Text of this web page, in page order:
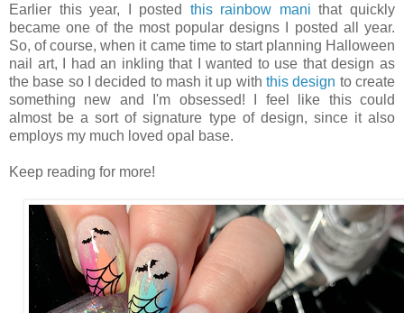
Earlier this year, I posted this rainbow mani that quickly
became one of the most popular designs I posted all year.
So, of course, when it came time to start planning Halloween
nail art, I had an inkling that I wanted to use that design as
the base so I decided to mash it up withthis design to create
something new and I'm obsessed! I feel like this could
almost be a sort of signature type of design, since it also
employs my much loved opal base.
Keep reading for more!